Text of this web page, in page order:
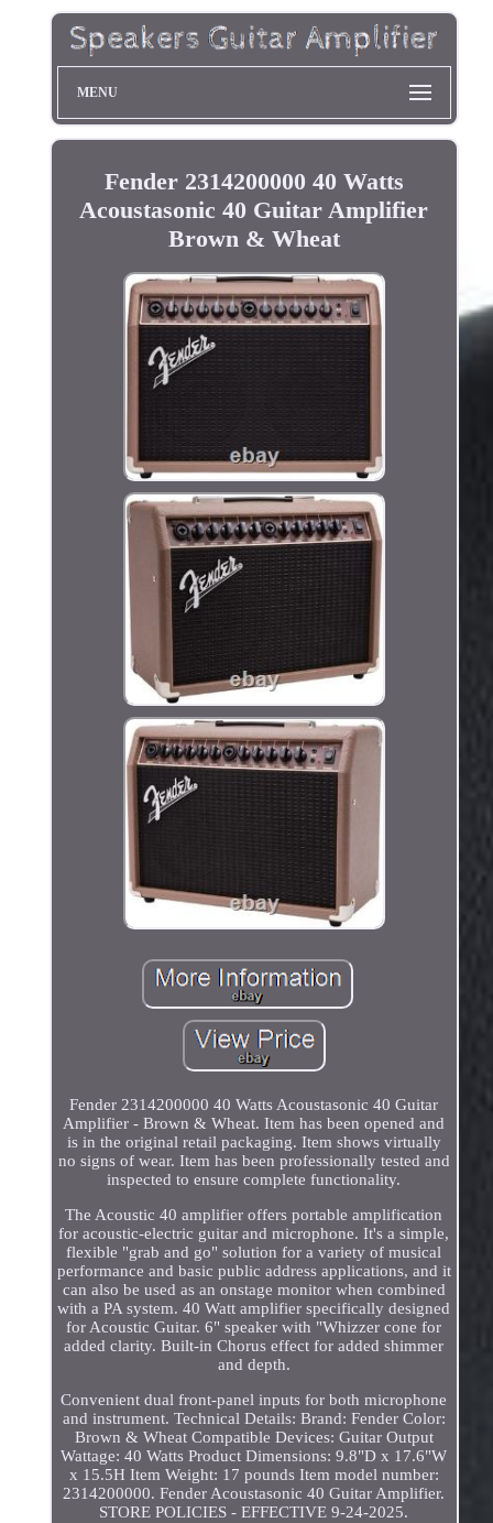
MENU
Fender 2314200000 40 Watts
Acoustasonic 40 Guitar Amplifier
Brown & Wheat
Fender 2314200000 40 Watts Acoustasonic 40 Guitar
Amplifier - Brown & Wheat. Item has been opened and
is in the original retail packaging. Item shows virtually
no signs of wear. Item has been professionally tested and
inspected to ensure complete functionality.
The Acoustic 40 amplifier offers portable amplification
for acoustic-electric guitar and microphone. It's a simple,
flexible "grab and go" solution for a variety of musical
performance and basic public address applications, and it
can also be used as an onstage monitor when combined
with a PA system. 40 Watt amplifier specifically designed
for Acoustic Guitar. 6" speaker with "Whizzer cone for
added clarity. Built-in Chorus effect for added shimmer
and depth.
Convenient dual front-panel inputs for both microphone
and instrument. Technical Details: Brand: Fender Color:
Brown & Wheat Compatible Devices: Guitar Output
Wattage: 40 Watts Product Dimensions: 9.8"D x 17.6"W
x 15.5H Item Weight: 17 pounds Item model number:
2314200000. Fender Acoustasonic 40 Guitar Amplifier.
STORE POLICIES - EFFECTIVE 9-24-2025.